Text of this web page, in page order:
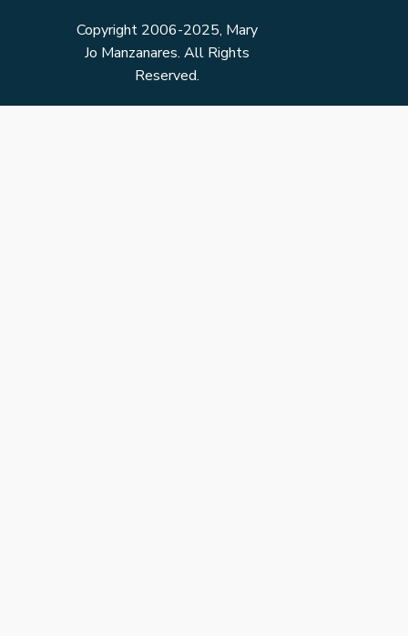
Copyright 2006-2025, Mary
Jo Manzanares. All Rights
Reserved.